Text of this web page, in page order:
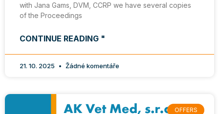
with Jana Gams, DVM, CCRP we have several copies
of the Proceedings
CONTINUE READING "
21. 10. 2025 Žádné komentáře
OFFERS